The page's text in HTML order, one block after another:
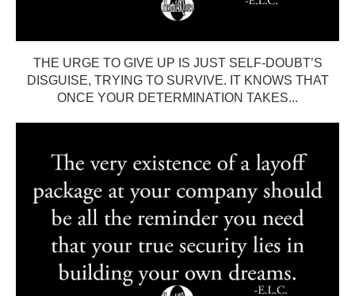
THE URGE TO GIVE UP IS JUST SELF-DOUBT’S
DISGUISE, TRYING TO SURVIVE. IT KNOWS THAT
ONCE YOUR DETERMINATION TAKES...